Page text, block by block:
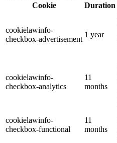
Cookie
Duration
cookielawinfo-
checkbox-advertisement
1 year
cookielawinfo-
checkbox-analytics
11
months
cookielawinfo-
checkbox-functional
11
months